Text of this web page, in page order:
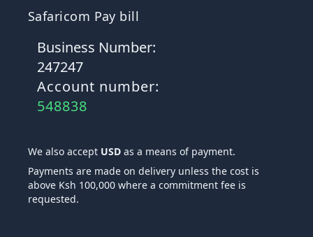
Safaricom Pay bill
Business Number:
247247
Account number:
548838
We also accept USD as a means of payment.
Payments are made on delivery unless the cost is
above Ksh 100,000 where a commitment fee is
requested.